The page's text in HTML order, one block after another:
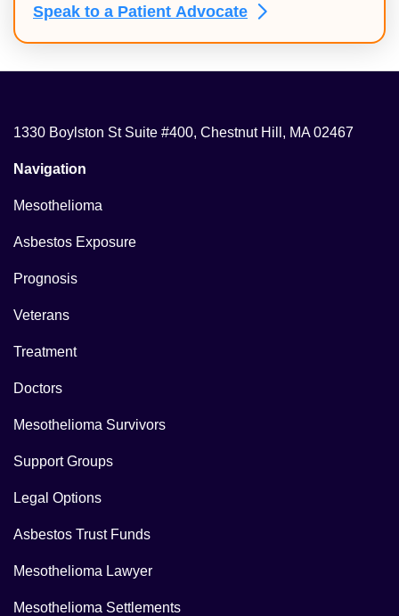
Speak to a Patient Advocate
1330 Boylston St Suite #400, Chestnut Hill, MA 02467
Navigation
Mesothelioma
Asbestos Exposure
Prognosis
Veterans
Treatment
Doctors
Mesothelioma Survivors
Support Groups
Legal Options
Asbestos Trust Funds
Mesothelioma Lawyer
Mesothelioma Settlements